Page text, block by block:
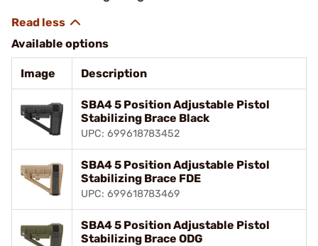
Available options
Image Description
SBA4 5 Position Adjustable Pistol
Stabilizing Brace Black
UPC: 699618783452
SBA4 5 Position Adjustable Pistol
Stabilizing Brace FDE
UPC: 699618783469
SBA4 5 Position Adjustable Pistol
Stabilizing Brace ODG